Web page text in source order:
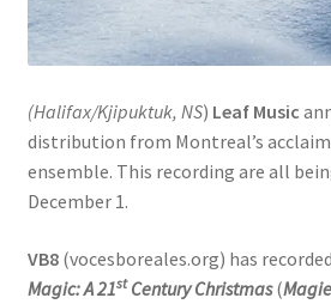
(Halifax/Kjipuktuk, NS) Leaf Music
distribution from Montreal’s
ensemble. This recording are all
December 1.
VB8(vocesboreales.org) has
Magic: A 21stCentury Christmas(